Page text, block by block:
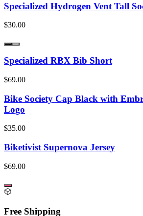
Specialized Hydrogen Vent Tall
$30.00
Specialized RBX Bib Short
$69.00
Bike Society Cap Black with
Logo
$35.00
Biketivist Supernova Jersey
$69.00
Free Shipping